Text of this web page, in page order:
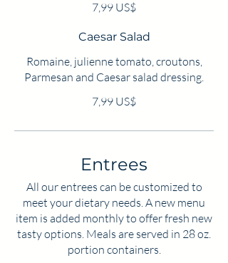
7,99 US$
Caesar Salad
Romaine, julienne tomato, croutons,
Parmesan and Caesar salad dressing.
7,99 US$
Entrees
All our entrees can be customized to
meet your dietary needs. A new menu
item is added monthly to offer fresh new
tasty options. Meals are served in 28 oz.
portion containers.